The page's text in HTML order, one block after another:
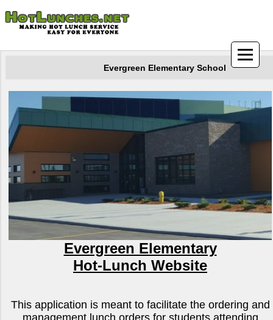
Evergreen Elementary School
Evergreen Elementary
Hot-Lunch Website
This application is meant to facilitate the ordering and
management lunch orders for students attending